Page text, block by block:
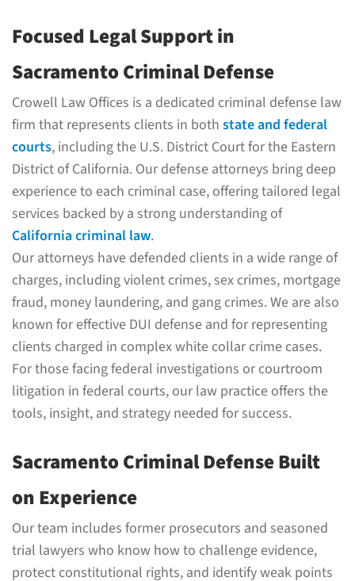
Focused Legal Support in
Sacramento Criminal Defense
Crowell Law Offices is a dedicated criminal defense law
firm that represents clients in both state and federal
courts, including the U.S. District Court for the Eastern
District of California. Our defense attorneys bring deep
experience to each criminal case, offering tailored legal
services backed by a strong understanding of
California criminal law.
Our attorneys have defended clients in a wide range of
charges, including violent crimes, sex crimes, mortgage
fraud, money laundering, and gang crimes. We are also
known for effective DUI defense and for representing
clients charged in complex white collar crime cases.
For those facing federal investigations or courtroom
litigation in federal courts, our law practice offers the
tools, insight, and strategy needed for success.
Sacramento Criminal Defense Built
on Experience
Our team includes former prosecutors and seasoned
trial lawyers who know how to challenge evidence,
protect constitutional rights, and identify weak points